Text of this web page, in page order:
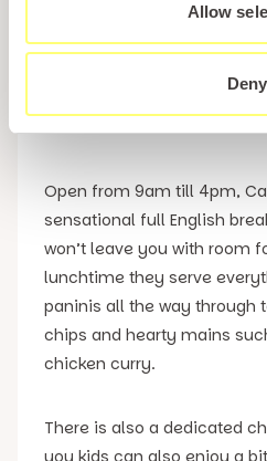
Allow
Deny
recommend Caffi Sol
Pwllheli’s Amusement
Open from 9am till 4pm,
sensational full English
won’t leave you with room
lunchtime they serve
paninis all the way through
chips and hearty mains
chicken curry.
There is also a dedicated
you kids can also enjoy a